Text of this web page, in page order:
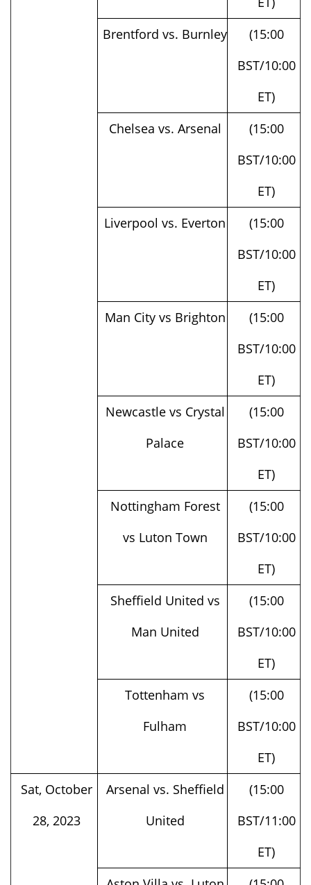
(15:00
BST/10:00
ET)
(15:00
BST/10:00
ET)
(15:00
BST/10:00
ET)
(15:00
BST/10:00
ET)
Palace
(15:00
BST/10:00
ET)
vs Luton Town
(15:00
BST/10:00
ET)
Man United
(15:00
BST/10:00
ET)
Fulham
(15:00
BST/10:00
ET)
28, 2023
United
(15:00
BST/11:00
ET)
(15:00